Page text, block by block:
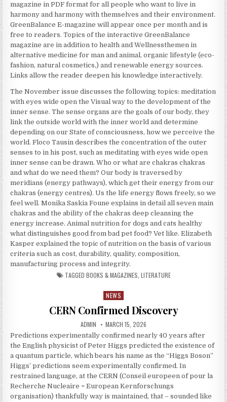
magazine in PDF format for all people who want to live in
harmony and harmony with themselves and their environment.
GreenBalance E-magazine will appear once per month and is
free to readers. Topics of the interactive GreenBalance
magazine are in addition to health and Wellnessthemen in
alternative medicine for man and animal, organic lifestyle (eco-
fashion, natural cosmetics,) and renewable energy sources.
Links allow the reader deepen his knowledge interactively.
The November issue discusses the following topics: meditation
with eyes wide open the Visual way to the development of the
inner sense. The sense organs are the goals of our body, they
link the outside world with the inner world and determine
depending on our State of consciousness, how we perceive the
world. Floco Tausin describes the concentration of the outer
senses to in his post, such as meditating with eyes wide open
inner sense can be drawn. Who or what are chakras chakras
and what do we need them? Our body is traversed by
meridians (energy pathways), which get their energy from our
chakras (energy centres). Us the life energy flows freely, so we
feel well. Monika Saskia Foune explains in detail all seven main
chakras and the ability of the chakras deep cleansing the
energy increase. Animal nutrition for dogs and cats healthy
what distinguishes good from bad pet food? Vet like. Elizabeth
Kasper explained the topic of nutrition on the basis of various
criteria such as cost, durability, quality, composition,
manufacturing process and integrity.
TAGGED BOOKS & MAGAZINES LITERATURE
Posted in
NEWS
CERN Confirmed Discovery
AUTHOR:
ADMIN PUBLISHED DATE:
MARCH 15, 2026
Predictions experimentally confirmed nearly 40 years after
the English physicist of Peter Higgs predicted the existence of
a quantum particle, which bears his name as the “Higgs Boson”
Higgs’ predictions seem experimentally confirmed. In
restrained language, at the CERN (Conseil europeen of pour la
Recherche Nucleaire = European Kernforschungs
organisation) thankfully way is maintained, that – sounded like